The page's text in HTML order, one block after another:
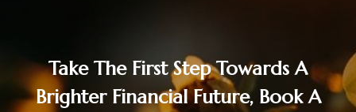
Take The First Step Towards A
Brighter Financial Future, Book A